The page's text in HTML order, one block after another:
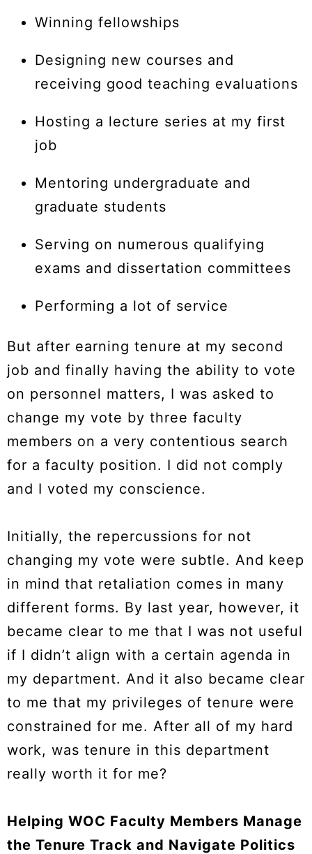
Winning fellowships
Designing new courses and
receiving good teaching evaluations
Hosting a lecture series at my first
job
Mentoring undergraduate and
graduate students
Serving on numerous qualifying
exams and dissertation committees
Performing a lot of service
But after earning tenure at my second
job and finally having the ability to vote
on personnel matters, I was asked to
change my vote by three faculty
members on a very contentious search
for a faculty position. I did not comply
and I voted my conscience.
Initially, the repercussions for not
changing my vote were subtle. And keep
in mind that retaliation comes in many
different forms. By last year, however, it
became clear to me that I was not useful
if I didn’t align with a certain agenda in
my department. And it also became clear
to me that my privileges of tenure were
constrained for me. After all of my hard
work, was tenure in this department
really worth it for me?
Helping WOC Faculty Members Manage
the Tenure Track and Navigate Politics